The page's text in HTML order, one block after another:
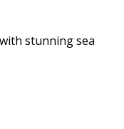
stunning sea